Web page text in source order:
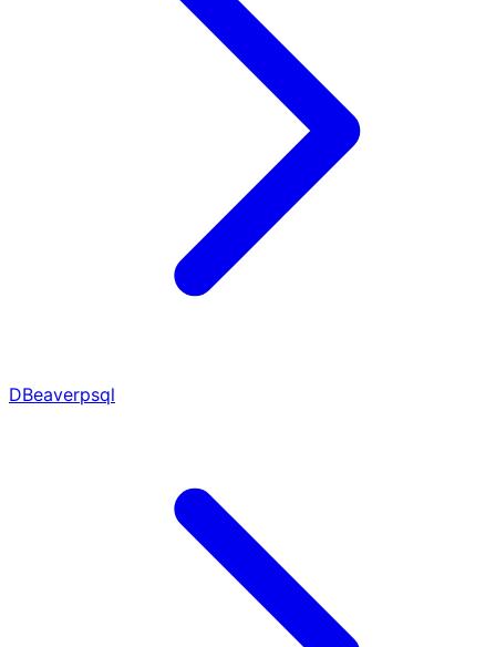
DBeaverpsql